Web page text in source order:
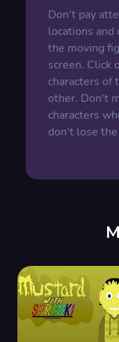
Don't pay
locations
the moving
screen. Click
characters of
other. Don't
characters
don't lose